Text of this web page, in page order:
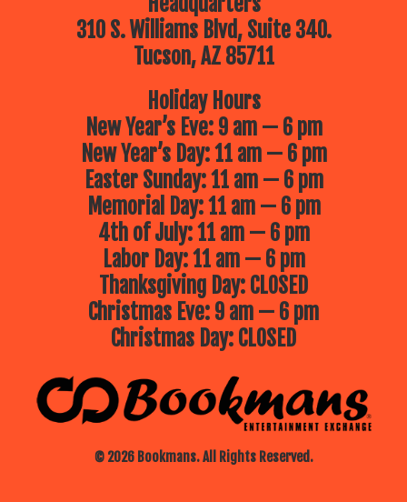
310 S. Williams Blvd, Suite 340.
Tucson, AZ 85711
© 2026 Bookmans. All Rights Reserved.
Holiday Hours
New Year’s Eve: 9 am — 6 pm
New Year’s Day: 11 am — 6 pm
Easter Sunday: 11 am — 6 pm
Memorial Day: 11 am — 6 pm
4th of July: 11 am — 6 pm
Labor Day: 11 am — 6 pm
Thanksgiving Day: CLOSED
Christmas Eve: 9 am — 6 pm
Christmas Day: CLOSED